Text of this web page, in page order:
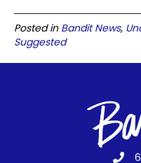
Posted in Bandit News,
Suggested